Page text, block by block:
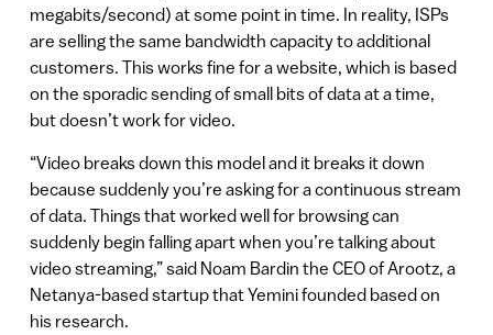
megabits/second) at some point in time. In reality, ISPs
are selling the same bandwidth capacity to additional
customers. This works fine for a website, which is based
on the sporadic sending of small bits of data at a time,
but doesn’t work for video.
“Video breaks down this model and it breaks it down
because suddenly you’re asking for a continuous stream
of data. Things that worked well for browsing can
suddenly begin falling apart when you’re talking about
video streaming,” said Noam Bardin the CEO of Arootz, a
Netanya-based startup that Yemini founded based on
his research.